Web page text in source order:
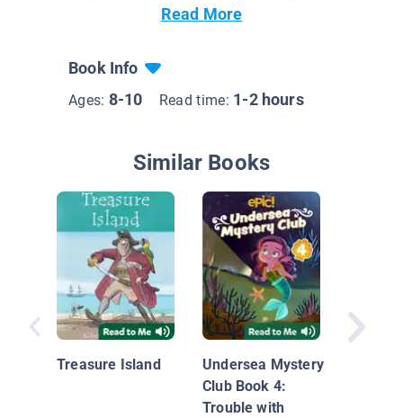
Read More
Book Info
Ages: 8-10 Read time: 1-2 hours
Similar Books
Treasure Island
Undersea Mystery
Club Book 4:
Trouble with
Diary